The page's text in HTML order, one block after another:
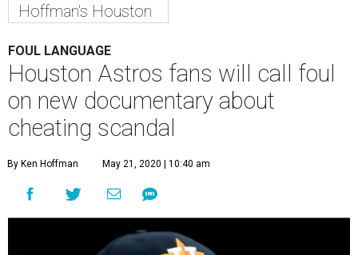
Hoffman's Houston
FOUL LANGUAGE
Houston Astros fans will call foul
on new documentary about
cheating scandal
By Ken Hoffman May 21, 2020 | 10:40 am